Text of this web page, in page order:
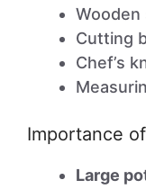
Wooden
Cutting
Chef’s
Importance
Large